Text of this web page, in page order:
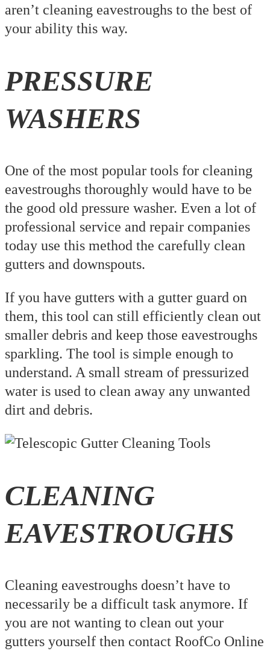
aren’t cleaning eavestroughs to the best of
your ability this way.
PRESSURE
WASHERS
One of the most popular tools for cleaning
eavestroughs thoroughly would have to be
the good old pressure washer. Even a lot of
professional service and repair companies
today use this method the carefully clean
gutters and downspouts.
If you have gutters with a gutter guard on
them, this tool can still efficiently clean out
smaller debris and keep those eavestroughs
sparkling. The tool is simple enough to
understand. A small stream of pressurized
water is used to clean away any unwanted
dirt and debris.
CLEANING
EAVESTROUGHS
Cleaning eavestroughs doesn’t have to
necessarily be a difficult task anymore. If
you are not wanting to clean out your
gutters yourself then contact RoofCo Online